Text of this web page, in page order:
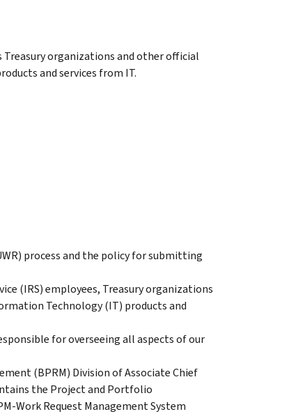
Treasury organizations and other official
and services from IT.
process and the policy for submitting
(IRS) employees, Treasury organizations
Technology (IT) products and
for overseeing all aspects of our
(BPRM) Division of Associate Chief
the Project and Portfolio
Work Request Management System